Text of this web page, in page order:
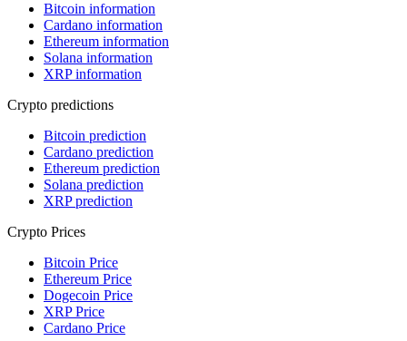
Bitcoin information
Cardano information
Ethereum information
Solana information
XRP information
Crypto predictions
Bitcoin prediction
Cardano prediction
Ethereum prediction
Solana prediction
XRP prediction
Crypto Prices
Bitcoin Price
Ethereum Price
Dogecoin Price
XRP Price
Cardano Price